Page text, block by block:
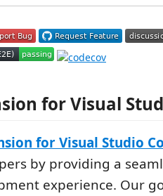
for Visual
for Visual Studio
by providing a
experience. Our